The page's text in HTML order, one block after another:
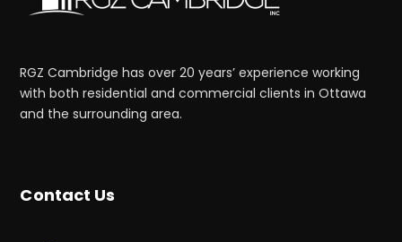
RGZ Cambridge has over 20 years’ experience working
with both residential and commercial clients in Ottawa
and the surrounding area.
Contact Us